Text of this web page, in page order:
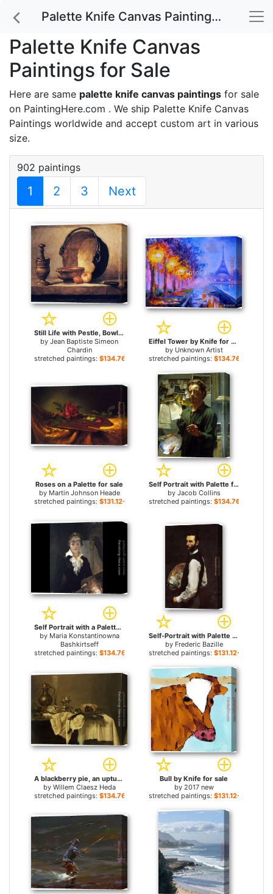
Palette Knife Canvas Paintings for Sale
Palette Knife Canvas
Paintings for Sale
Here are same palette knife canvas paintings for sale
on PaintingHere.com . We ship Palette Knife Canvas
Paintings worldwide and accept custom art in various
size.
902 paintings
1 2 3 Next
Still Life with Pestle, Bowl, Copper Cauldron, Onions and a Knife for sale
by Jean Baptiste Simeon
Chardin
stretched paintings: $134.76+
Eiffel Tower by Knife for sale
by Unknown Artist
stretched paintings: $134.76+
Roses on a Palette for sale
by Martin Johnson Heade
stretched paintings: $131.12+
Self Portrait with Palette for sale
by Jacob Collins
stretched paintings: $134.76+
Self Portrait with a Palette for sale
by Maria Konstantinowna
Bashkirtseff
stretched paintings: $134.76+
Self-Portrait with Palette for sale
by Frederic Bazille
stretched paintings: $131.12+
A blackberry pie, an upturned cup, salt cellar, wine ewer, roemer knife, tablecloth draped peweter plates for sale
by Willem Claesz Heda
stretched paintings: $134.76+
Bull by Knife for sale
by 2017 new
stretched paintings: $131.12+